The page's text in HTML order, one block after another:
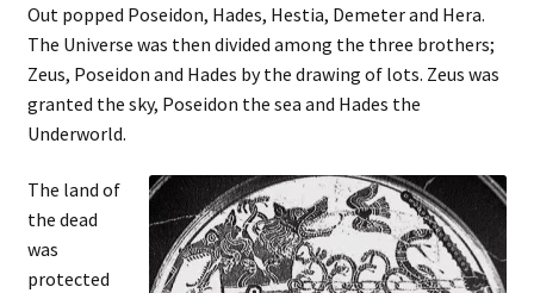
Out popped Poseidon, Hades, Hestia, Demeter and Hera.
The Universe was then divided among the three brothers;
Zeus, Poseidon and Hades by the drawing of lots. Zeus was
granted the sky, Poseidon the sea and Hades the
Underworld.
The land of
the dead
was
protected